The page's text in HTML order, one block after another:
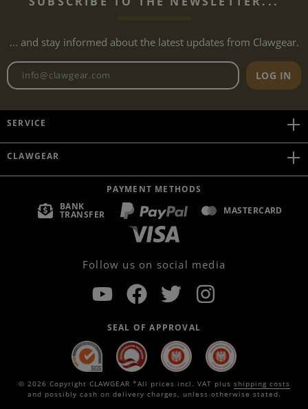
... and stay informed about the latest updates from Clawgear.
Newsletter email address
LOG IN
SERVICE
CLAWGEAR
PAYMENT METHODS
BANK
TRANSFER MASTERCARD
Follow us on social media
SEAL OF APPROVAL
© 2026 Copyright CLAWGEAR *All prices incl. VAT plus shipping costs
and possibly cash on delivery charges, unless otherwise stated.